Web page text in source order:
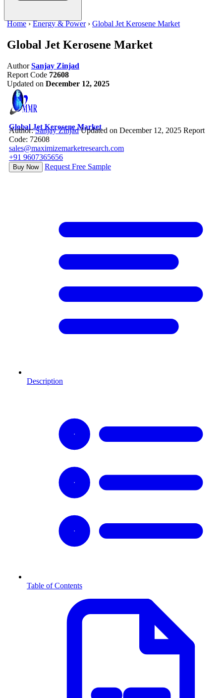
Home ›Energy & Power › Global Jet Kerosene Market
Global Jet Kerosene Market
Author Sanjay Zinjad
Report Code 72608
Updated on December 12, 2025
Global Jet Kerosene Market
Author:Sanjay Zinjad Updated on December 12, 2025 Report
Code: 72608
sales@maximizemarketresearch.com
+91 9607365656
Buy Now Request Free Sample
Description
Table of Contents